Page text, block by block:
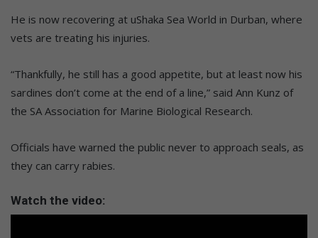
He is now recovering at uShaka Sea World in Durban, where
vets are treating his injuries.
“Thankfully, he still has a good appetite, but at least now his
sardines don’t come at the end of a line,” said Ann Kunz of
the SA Association for Marine Biological Research.
Officials have warned the public never to approach seals, as
they can carry rabies.
Watch the video: